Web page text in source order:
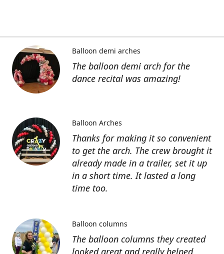
The balloon demi arch for the
dance recital was amazing!
Balloon demi arches
Thanks for making it so convenient
to get the arch. The crew brought it
already made in a trailer, set it up
in a short time. It lasted a long
time too.
Balloon Arches
The balloon columns they created
looked great and really helped
Balloon columns